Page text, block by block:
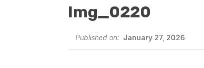
Img_0220
Published on: January 27, 2026